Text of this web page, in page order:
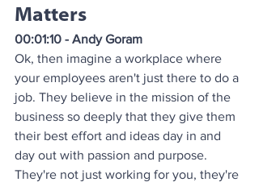
Matters
00:01:10 - Andy Goram
Ok, then imagine a workplace where
your employees aren't just there to do a
job. They believe in the mission of the
business so deeply that they give them
their best effort and ideas day in and
day out with passion and purpose.
They're not just working for you, they're